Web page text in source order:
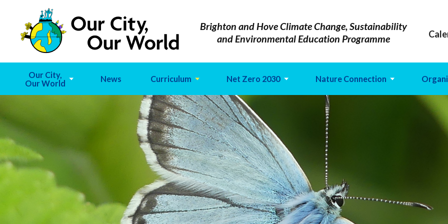
Brighton and Hove Climate Change, Sustainability
and Environmental Education Programme
Our City,
Our World
News Curriculum Net Zero 2030 Nature Connection